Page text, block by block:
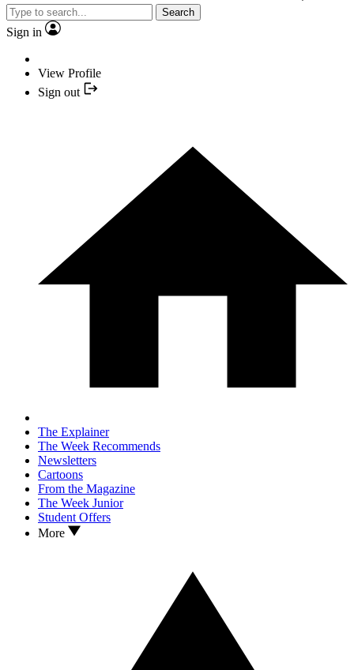
Search
Sign in
View Profile
Sign out
The Explainer
The Week Recommends
Newsletters
Cartoons
From the Magazine
The Week Junior
Student Offers
More